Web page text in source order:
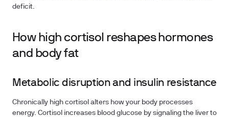
deficit.
How high cortisol reshapes hormones
and body fat
Metabolic disruption and insulin resistance
Chronically high cortisol alters how your body processes
energy. Cortisol increases blood glucose by signaling the liver to